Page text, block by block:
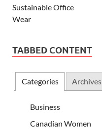
TABBED CONTENT
Categories Archives
Business
Canadian Women